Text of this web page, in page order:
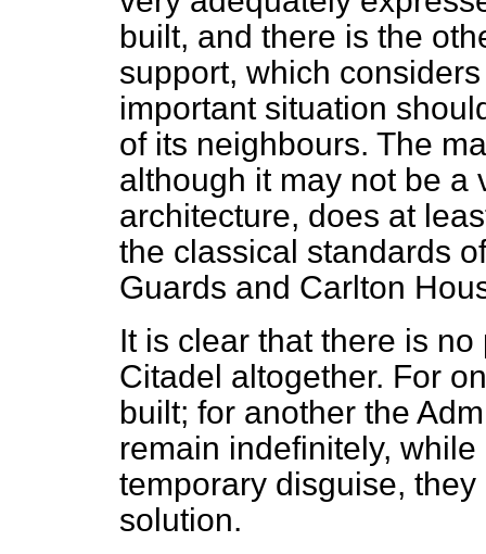
built, and there is the
support, which
important situation
of its neighbours. The
although it may not be a
architecture, does at
the classical standards
Guards and Carlton
It is clear that there is
Citadel altogether. For
built; for another the
remain indefinitely,
temporary disguise,
solution.